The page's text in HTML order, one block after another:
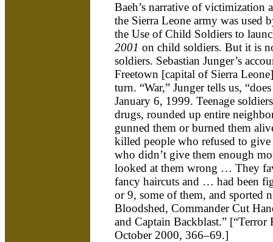
Baeh’s narrative of victimization
the Sierra Leone army was used
the Use of Child Soldiers to
2001 on child soldiers. But it is
soldiers. Sebastian Junger’s
Freetown [capital of Sierra
turn. “War,” Junger tells us,
January 6, 1999. Teenage
drugs, rounded up entire
gunned them or burned them
killed people who refused to
who didn’t give them enough
looked at them wrong … They
fancy haircuts and … had been
or 9, some of them, and sported
Bloodshed, Commander Cut
and Captain Backblast.” [“Terror
October 2000, 366–69.]